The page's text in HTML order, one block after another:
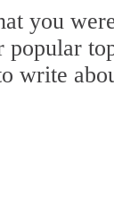
you
popular
write